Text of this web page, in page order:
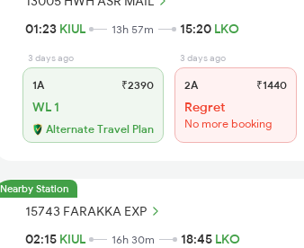
01:23 KIUL 13h 57m 15:20 LKO
3 days ago
1A ₹2390
WL 1
Alternate Travel Plan
3 days ago
2A ₹1440
Regret
No more booking
Nearby Station
15743 FARAKKA EXP
02:15 KIUL 16h 30m 18:45 LKO